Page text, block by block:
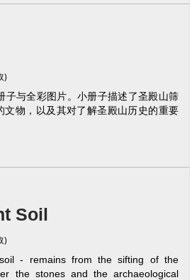
)
子与全彩图片。小册子描述了圣殿山筛
文物，以及其对了解圣殿山历史的重要
Soil
)
- remains from the sifting of the
the stones and the archaeological